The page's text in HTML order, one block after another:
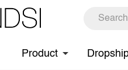
Product